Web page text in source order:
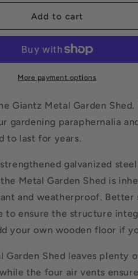
Add to cart
More payment options
Giantz Metal Garden
gardening paraphernalia
to last for years.
galvanized steel
Metal Garden Shed is
and weatherproof. Better
to ensure the structure
your own wooden floor if
Garden Shed leaves plenty
the four air vents